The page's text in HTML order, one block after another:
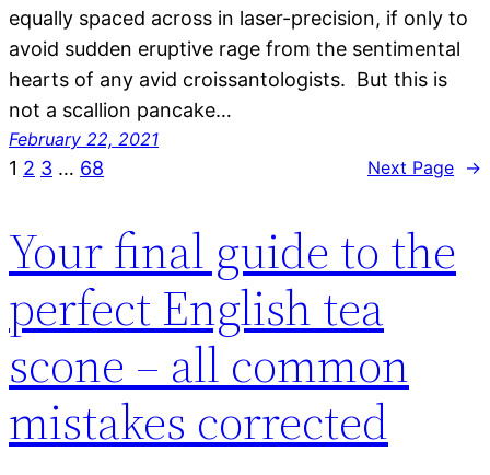
equally spaced across in laser-precision, if only to
avoid sudden eruptive rage from the sentimental
hearts of any avid croissantologists. But this is
not a scallion pancake…
February 22, 2021
1 2 3 … 68 Next Page →
Your final guide to the
perfect English tea
scone – all common
mistakes corrected